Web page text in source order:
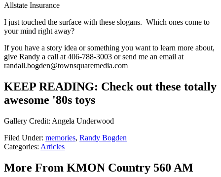
Allstate Insurance
I just touched the surface with these slogans. Which ones come to
your mind right away?
If you have a story idea or something you want to learn more about,
give Randy a call at 406-788-3003 or send me an email at
randall.bogden@townsquaremedia.com
KEEP READING: Check out these totally
awesome '80s toys
Gallery Credit: Angela Underwood
Filed Under: memories, Randy Bogden
Categories: Articles
More From KMON Country 560 AM